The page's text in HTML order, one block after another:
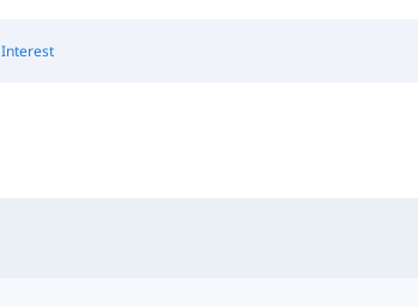
Interest